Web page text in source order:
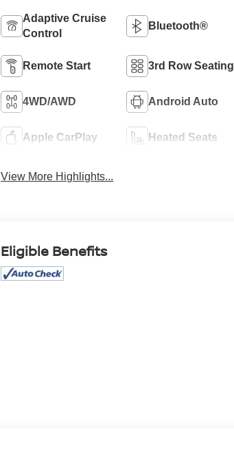
Adaptive Cruise
Control
Bluetooth®
Remote Start 3rd Row Seating
4WD/AWD Android Auto
Apple CarPlay Heated Seats
View More Highlights...
Eligible Benefits